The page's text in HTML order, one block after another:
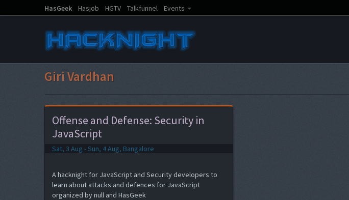
HasGeek Hasjob HGTV Talkfunnel Events
Giri Vardhan
Offense and Defense: Security in
JavaScript
Sat, 3 Aug - Sun, 4 Aug, Bangalore
A hacknight for JavaScript and Security developers to
learn about attacks and defences for JavaScript
organized by null and HasGeek